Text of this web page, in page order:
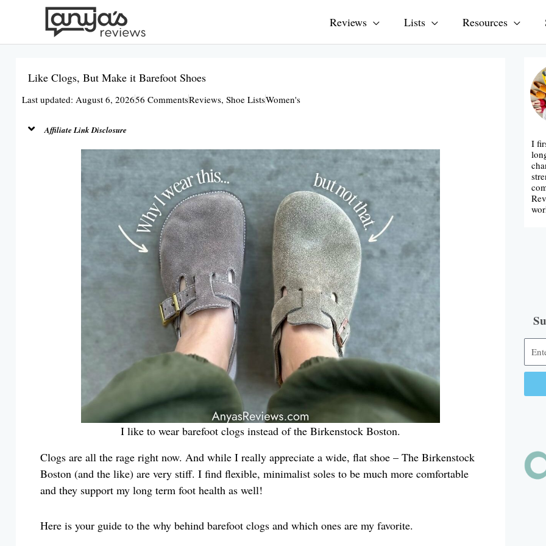
content
Reviews Lists Resources
Like Clogs, But Make it Barefoot Shoes
Last updated: August 6, 202656 CommentsReviews, Shoe ListsWomen's
Affiliate Link Disclosure
I like to wear barefoot clogs instead of the Birkenstock Boston.
Clogs are all the rage right now. And while I really appreciate a wide, flat shoe – The Birkenstock
Boston (and the like) are very stiff. I find flexible, minimalist soles to be much more comfortable
and they support my long term foot health as well!
Here is your guide to the why behind barefoot clogs and which ones are my favorite.
I